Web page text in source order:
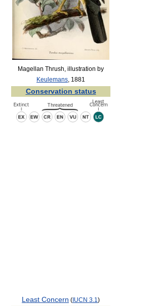
Magellan Thrush, illustration by
Keulemans, 1881
Conservation status
Least Concern (IUCN 3.1 )